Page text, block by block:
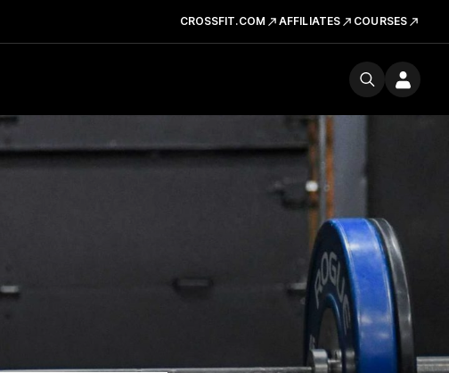
CROSSFIT.COM AFFILIATES COURSES